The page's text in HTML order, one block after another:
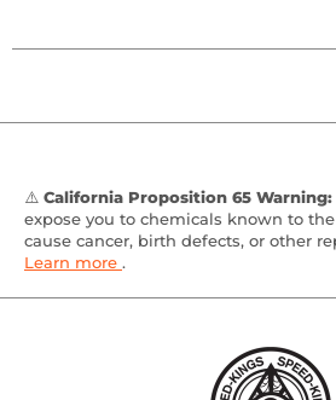
⚠️ California Proposition 65 Warning:
expose you to chemicals known to
cause cancer, birth defects, or other
Learn more .